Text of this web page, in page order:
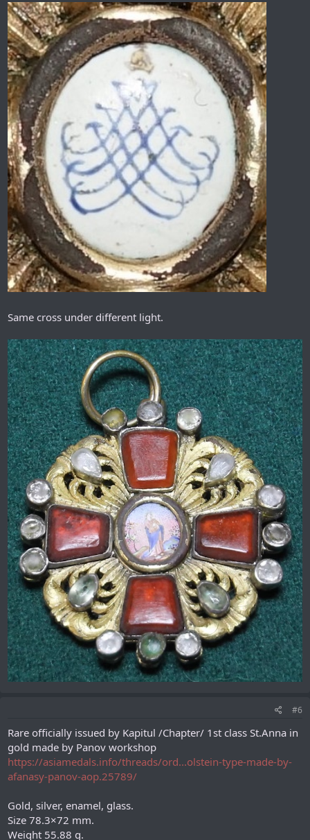
Same cross under different light.
#6
Rare officially issued by Kapitul /Chapter/ 1st class St.Anna in
gold made by Panov workshop
https://asiamedals.info/threads/ord...olstein-type-made-by-
afanasy-panov-aop.25789/
Gold, silver, enamel, glass.
Size 78.3×72 mm.
Weight 55.88 g.